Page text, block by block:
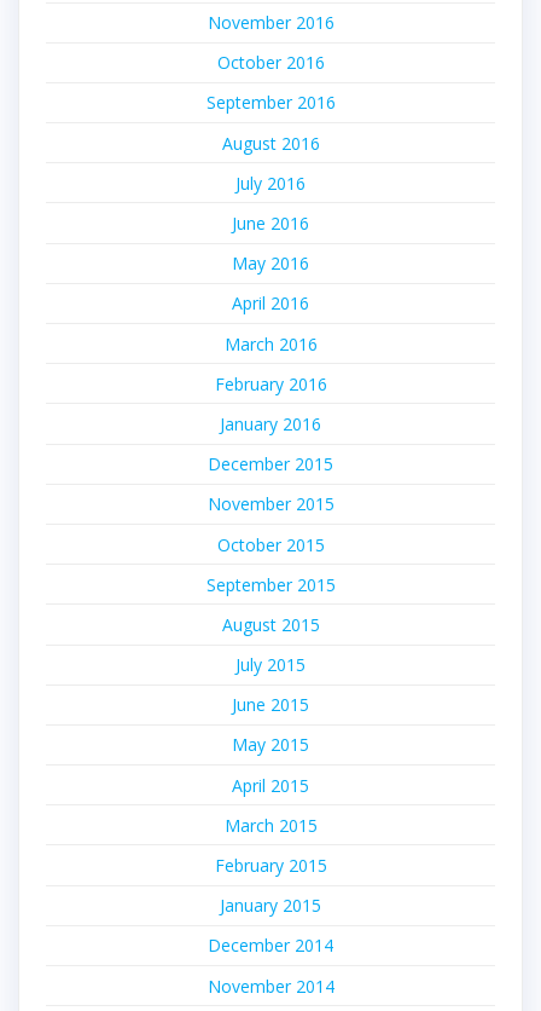
November 2016
October 2016
September 2016
August 2016
July 2016
June 2016
May 2016
April 2016
March 2016
February 2016
January 2016
December 2015
November 2015
October 2015
September 2015
August 2015
July 2015
June 2015
May 2015
April 2015
March 2015
February 2015
January 2015
December 2014
November 2014